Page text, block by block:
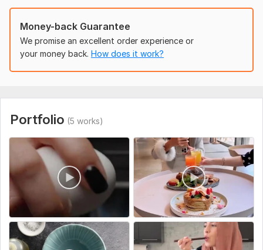
Social Platform: Youtube
Uniqueness: Original
Money-back Guarantee
We promise an excellent order experience or
your money back. How does it work?
Portfolio (5 works)